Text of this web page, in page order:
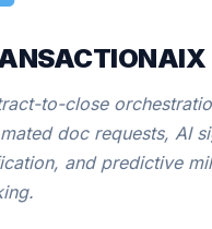
to-close
doc requests, AI
and predictive